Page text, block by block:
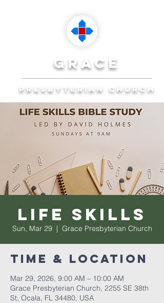
grace
presbyterian church
Reaching Ocala to
Reach the World
Life Skills
Sun, Mar 29
  |
Grace Presbyterian Church
Time & Location
Mar 29, 2026, 9:00 AM – 10:00 AM
Grace Presbyterian Church, 2255 SE 38th
St, Ocala, FL 34480, USA